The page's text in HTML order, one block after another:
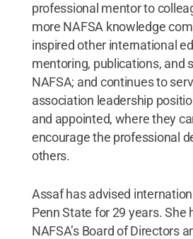
professional mentor to
more NAFSA knowledge
inspired other international
mentoring, publications, and
NAFSA; and continues to
association leadership
and appointed, where they
encourage the professional
others.
Assaf has advised
Penn State for 29 years. She
NAFSA’s Board of Directors